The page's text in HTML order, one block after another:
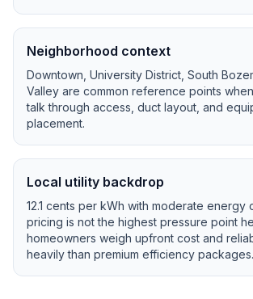
Neighborhood context
Downtown, University District, South
Valley are common reference points
talk through access, duct layout, and
placement.
Local utility backdrop
12.1 cents per kWh with moderate energy
pricing is not the highest pressure point
homeowners weigh upfront cost and
heavily than premium efficiency packages.